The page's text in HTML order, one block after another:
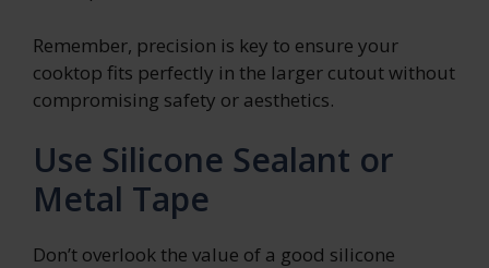
Remember, precision is key to ensure your
cooktop fits perfectly in the larger cutout without
compromising safety or aesthetics.
Use Silicone Sealant or
Metal Tape
Don’t overlook the value of a good silicone